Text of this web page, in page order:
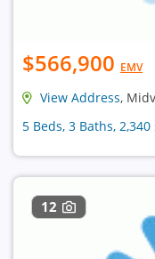
$566,900 EMV
View Address,
5 Beds, 3 Baths,
12